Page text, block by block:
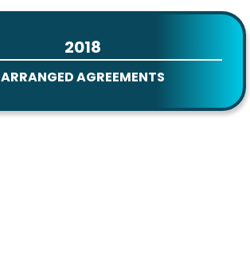
2018
ARRANGED AGREEMENTS